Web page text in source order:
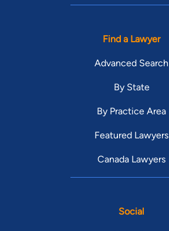
Find a Lawyer
Advanced Search
By State
By Practice Area
Featured Lawyers
Canada Lawyers
Social